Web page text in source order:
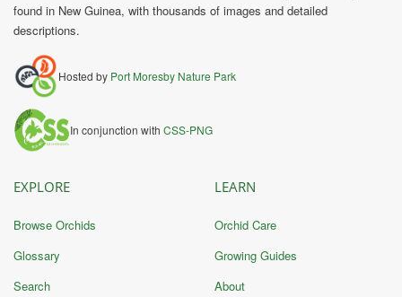
found in New Guinea, with thousands of images and detailed
descriptions.
Hosted by Port Moresby Nature Park
In conjunction with CSS-PNG
EXPLORE
Browse Orchids
Glossary
Search
LEARN
Orchid Care
Growing Guides
About